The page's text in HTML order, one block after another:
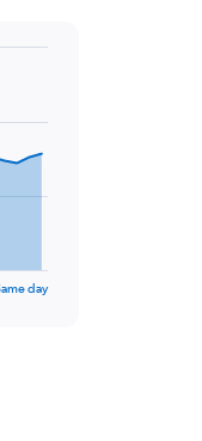
day